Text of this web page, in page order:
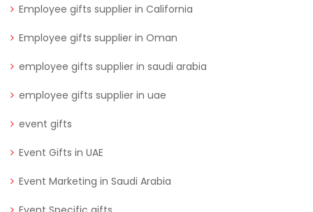
Employee gifts supplier in California
Employee gifts supplier in Oman
employee gifts supplier in saudi arabia
employee gifts supplier in uae
event gifts
Event Gifts in UAE
Event Marketing in Saudi Arabia